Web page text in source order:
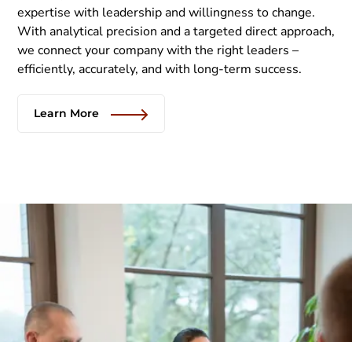
expertise with leadership and willingness to change.
With analytical precision and a targeted direct approach,
we connect your company with the right leaders –
efficiently, accurately, and with long-term success.
Learn More